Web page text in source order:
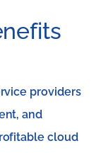
providers
and
cloud